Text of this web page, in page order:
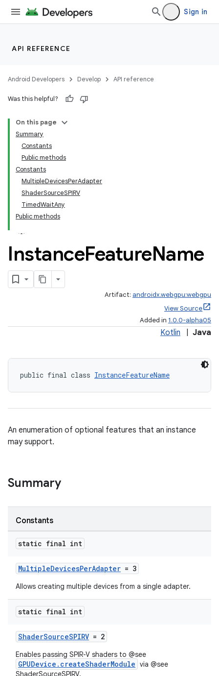
Sign in
API REFERENCE
Android Developers Develop API reference
Was this helpful?
On this page
Summary
Constants
Public methods
Constants
MultipleDevicesPerAdapter
ShaderSourceSPIRV
TimedWaitAny
Public methods
InstanceFeatureName
Artifact: androidx.webgpu:webgpu
View Source
Added in 1.0.0-alpha05
Kotlin Java
public final class InstanceFeatureName
An enumeration of optional features that an instance
may support.
Summary
Constants
static final int
MultipleDevicesPerAdapter = 3
Allows creating multiple devices from a single adapter.
static final int
ShaderSourceSPIRV = 2
Enables passing SPIR-V shaders to @see
GPUDevice.createShaderModule via @see
ShaderSourceSPIRV.